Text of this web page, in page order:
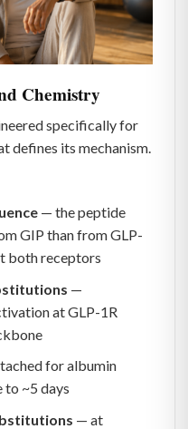
Chemistry
specifically for
defines its mechanism.
— the peptide
GIP than from GLP-
both receptors
—
at GLP-1R
for albumin
~5 days
— at